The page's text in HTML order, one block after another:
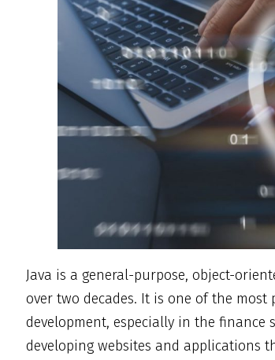
Java is a general-purpose, object-
over two decades. It is one of the
development, especially in the finance
developing websites and applications